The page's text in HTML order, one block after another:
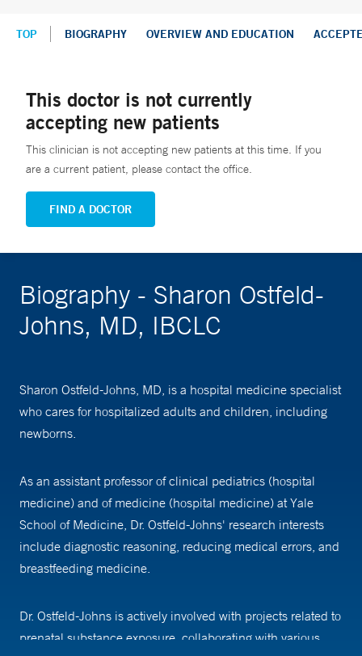
TOP BIOGRAPHY OVERVIEW AND EDUCATION
This doctor is not currently
accepting new patients
This clinician is not accepting new patients at this time. If you
are a current patient, please contact the office.
FIND A DOCTOR
Biography - Sharon Ostfeld-
Johns, MD, IBCLC
Sharon Ostfeld-Johns, MD, is a hospital medicine specialist
who cares for hospitalized adults and children, including
newborns.
As an assistant professor of clinical pediatrics (hospital
medicine) and of medicine (hospital medicine) at Yale
School of Medicine, Dr. Ostfeld-Johns' research interests
include diagnostic reasoning, reducing medical errors, and
breastfeeding medicine.
Dr. Ostfeld-Johns is actively involved with projects related to
prenatal substance exposure, collaborating with various